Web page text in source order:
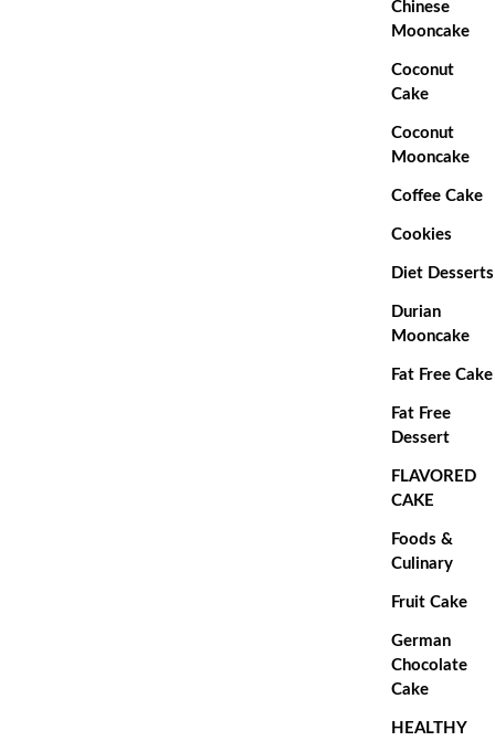
Chinese
Mooncake
Coconut
Cake
Coconut
Mooncake
Coffee Cake
Cookies
Diet Desserts
Durian
Mooncake
Fat Free Cake
Fat Free
Dessert
FLAVORED
CAKE
Foods &
Culinary
Fruit Cake
German
Chocolate
Cake
HEALTHY